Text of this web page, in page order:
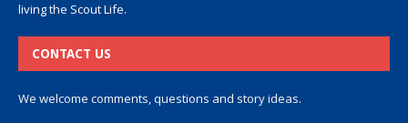
living the Scout Life.
CONTACT US
We welcome comments, questions and story ideas.